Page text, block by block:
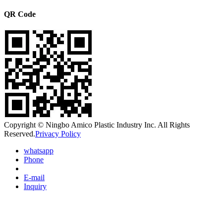
QR Code
Copyright © Ningbo Amico Plastic Industry Inc. All Rights
Reserved.Privacy Policy
whatsapp
Phone
E-mail
Inquiry